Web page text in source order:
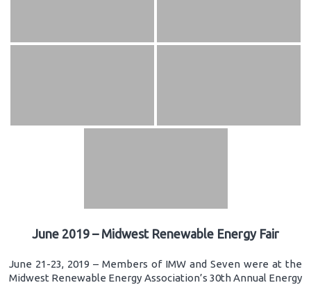
June 2019 – Midwest Renewable Energy Fair
June 21-23, 2019 – Members of IMW and Seven were at the
Midwest Renewable Energy Association’s 30th Annual Energy